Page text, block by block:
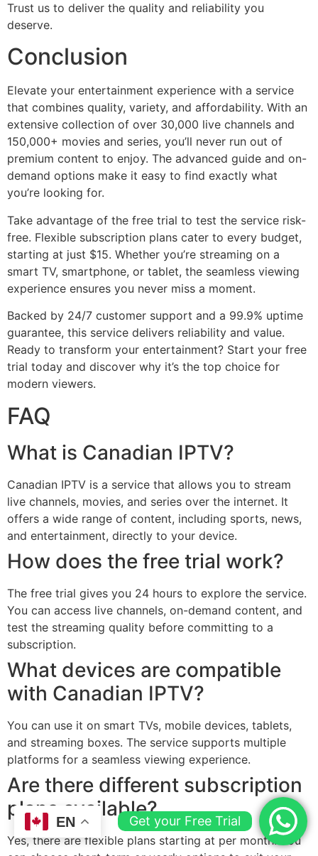
Trust us to deliver the quality and reliability you
deserve.
Conclusion
Elevate your entertainment experience with a service
that combines quality, variety, and affordability. With an
extensive collection of over 30,000 live channels and
150,000+ movies and series, you’ll never run out of
premium content to enjoy. The advanced guide and on-
demand options make it easy to find exactly what
you’re looking for.
Take advantage of the free trial to test the service risk-
free. Flexible subscription plans cater to every budget,
starting at just $15. Whether you’re streaming on a
smart TV, smartphone, or tablet, the seamless viewing
experience ensures you never miss a moment.
Backed by 24/7 customer support and a 99.9% uptime
guarantee, this service delivers reliability and value.
Ready to transform your entertainment? Start your free
trial today and discover why it’s the top choice for
modern viewers.
FAQ
What is Canadian IPTV?
Canadian IPTV is a service that allows you to stream
live channels, movies, and series over the internet. It
offers a wide range of content, including sports, news,
and entertainment, directly to your device.
How does the free trial work?
The free trial gives you 24 hours to explore the service.
You can access live channels, on-demand content, and
test the streaming quality before committing to a
subscription.
What devices are compatible
with Canadian IPTV?
You can use it on smart TVs, mobile devices, tablets,
and streaming boxes. The service supports multiple
platforms for a seamless viewing experience.
Are there different subscription
plans available?
Yes, there are flexible plans starting at per month. You
EN Get your Free Trial